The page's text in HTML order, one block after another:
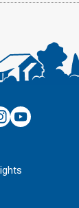
Culver’s
on